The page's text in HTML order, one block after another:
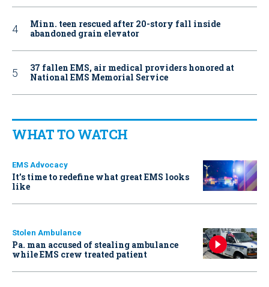
Minn. teen rescued after 20-story fall inside
abandoned grain elevator
37 fallen EMS, air medical providers honored at
National EMS Memorial Service
WHAT TO WATCH
EMS Advocacy
It’s time to redefine what great EMS looks
like
Stolen Ambulance
Pa. man accused of stealing ambulance
while EMS crew treated patient